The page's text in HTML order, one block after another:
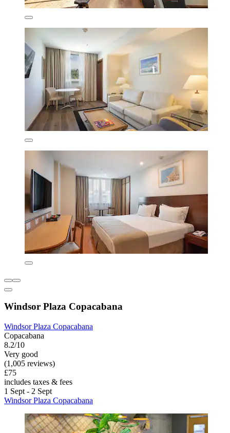
Windsor Plaza Copacabana
Windsor Plaza Copacabana
Copacabana
8.2/10
Very good
(1,005 reviews)
£75
includes taxes & fees
1 Sept - 2 Sept
Windsor Plaza Copacabana